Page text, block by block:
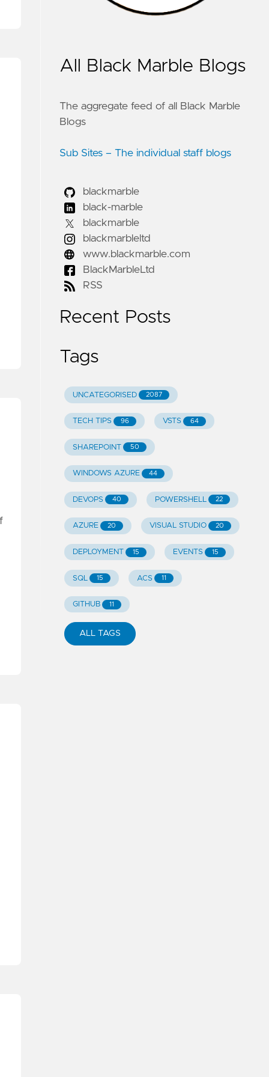
All Black Marble Blogs
The aggregate feed of all Black Marble
Blogs
Sub Sites – The individual staff blogs
blackmarble
black-marble
blackmarble
blackmarbleltd
www.blackmarble.com
BlackMarbleLtd
RSS
Recent Posts
Tags
UNCATEGORISED 2087
TECH TIPS 96 VSTS 64
SHAREPOINT 50
WINDOWS AZURE 44
DEVOPS 40 POWERSHELL 22
AZURE 20 VISUAL STUDIO 20
DEPLOYMENT 15 EVENTS 15
SQL 15 ACS 11
GITHUB 11
ALL TAGS